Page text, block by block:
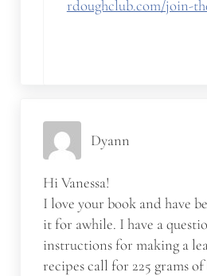
rdoughclub.com/join-
Dyann
Hi Vanessa!
I love your book and have
it for awhile. I have a
instructions for making a
recipes call for 225 grams